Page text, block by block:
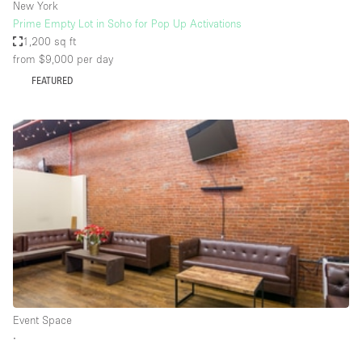
Mansion / House
Meeting Space
Office Space
Photo / Filming Studio
Restaurant / Bar / Cafe
Rooftop
Salon
Shop Share
Stall / Market Stall
Truck
Unique Space
New York
Prime Empty Lot in Soho for Pop Up Activations
1,200 sq ft
from $9,000 per day
FEATURED
Event Space
∙